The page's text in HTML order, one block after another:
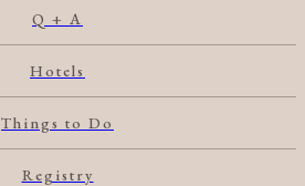
Q + A
Hotels
Things to Do
Registry